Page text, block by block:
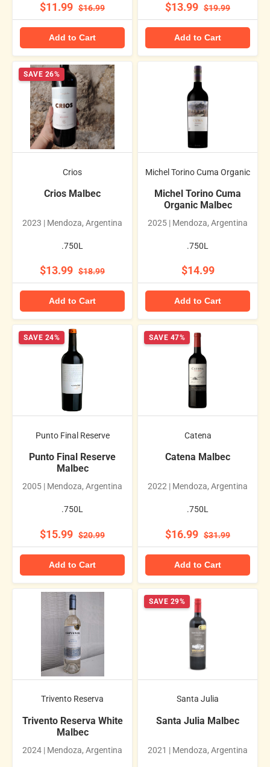
$11.99 $16.99
Add to Cart
$13.99 $19.99
Add to Cart
SAVE 26%
Crios
Crios Malbec
2023 | Mendoza, Argentina
.750L
$13.99 $18.99
Add to Cart
Michel Torino Cuma Organic
Michel Torino Cuma
Organic Malbec
2025 | Mendoza, Argentina
.750L
$14.99
Add to Cart
SAVE 24%
Punto Final Reserve
Punto Final Reserve
Malbec
2005 | Mendoza, Argentina
.750L
$15.99 $20.99
Add to Cart
SAVE 47%
Catena
Catena Malbec
2022 | Mendoza, Argentina
.750L
$16.99 $31.99
Add to Cart
Trivento Reserva
Trivento Reserva White
Malbec
2024 | Mendoza, Argentina
SAVE 29%
Santa Julia
Santa Julia Malbec
2021 | Mendoza, Argentina